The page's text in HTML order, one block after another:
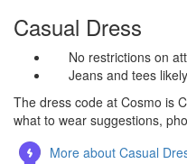
Casual Dress
No restrictions on
Jeans and tees
The dress code at Cosmo is
what to wear suggestions,
More about Casual